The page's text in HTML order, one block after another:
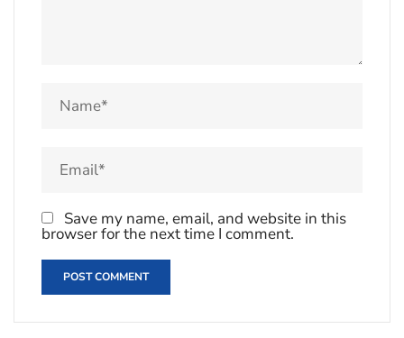
Save my name, email, and website in this
browser for the next time I comment.